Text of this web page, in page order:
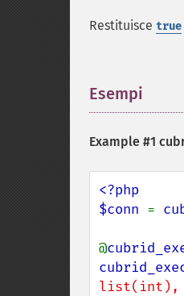
Restituisce true
Esempi
Example #1
<?php
$conn =
@
list(int),